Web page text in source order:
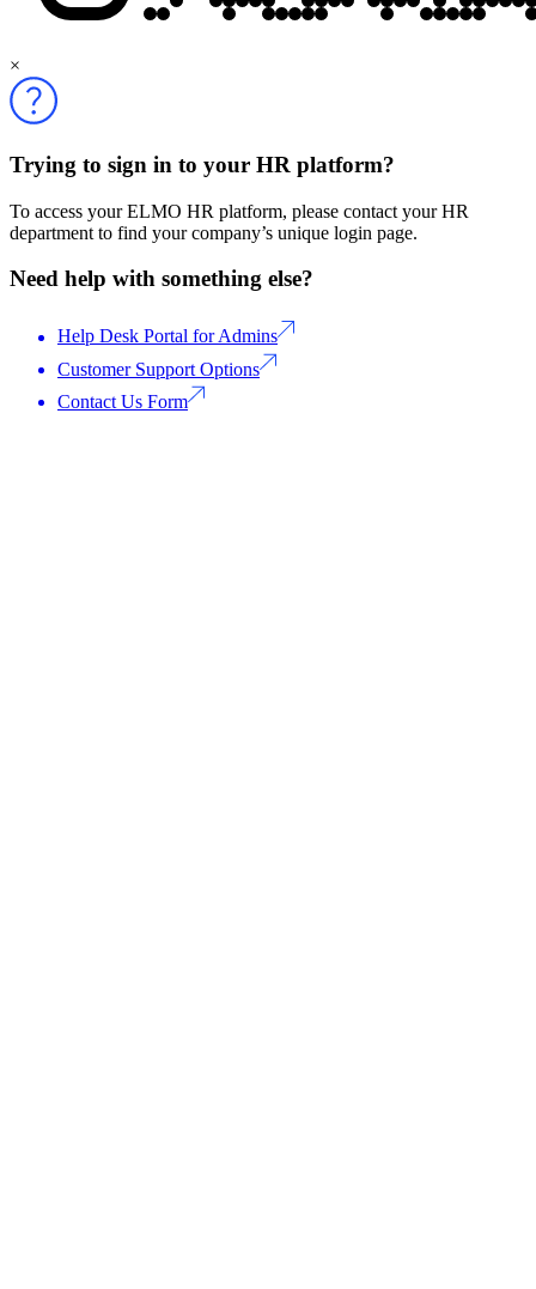
×
Trying to sign in to your HR platform?
To access your ELMO HR platform, please contact your HR
department to find your company’s unique login page.
Need help with something else?
Help Desk Portal for Admins
Customer Support Options
Contact Us Form